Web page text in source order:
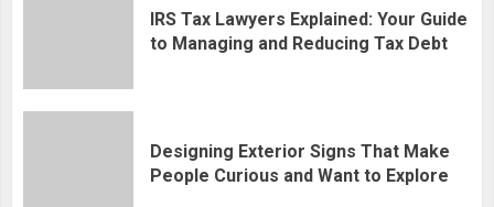
IRS Tax Lawyers Explained: Your Guide
to Managing and Reducing Tax Debt
Designing Exterior Signs That Make
People Curious and Want to Explore